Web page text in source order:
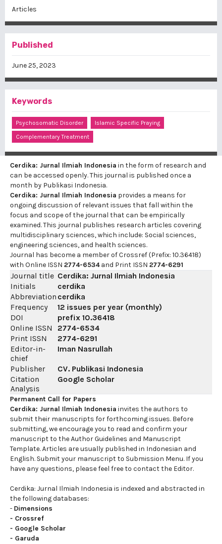
Articles
Published
June 25, 2023
Keywords
Psychosomatic Disorder
Islamic Specific Praying
Complementary Treatment
Cerdika: Jurnal Ilmiah Indonesia in the form of research and
can be accessed openly. This journal is published once a
month by Publikasi Indonesia.
Cerdika: Jurnal Ilmiah Indonesia provides a means for
ongoing discussion of relevant issues that fall within the
focus and scope of the journal that can be empirically
examined. This journal publishes research articles covering
multidisciplinary sciences, which include: Social sciences,
engineering sciences, and health sciences.
Journal has become a member of Crossref (Prefix: 10.36418)
with Online ISSN 2774-6534and Print ISSN 2774-6291
Journal title Cerdika: Jurnal Ilmiah Indonesia
Initials
cerdika
Abbreviation cerdika
Frequency
12 issues per year (monthly)
DOI
prefix 10.36418
Online ISSN
2774-6534
Print ISSN
2774-6291
Editor-in-
chief
Iman Nasrullah
Publisher
CV. Publikasi Indonesia
Citation
Analysis
Google Scholar
Permanent Call for Papers
Cerdika: Jurnal Ilmiah Indonesia invites the authors to
submit their manuscripts for forthcoming issues. Before
submitting, we encourage you to read and confirm your
manuscript to the Author Guidelines and Manuscript
Template. Articles are usually published in Indonesian and
English. Submit your manuscript to Submission Menu. If you
have any questions, please feel free to contact the Editor.
Cerdika: Jurnal Ilmiah Indonesia is indexed and abstracted in
the following databases:
- Dimensions
- Crossref
- Google Scholar
- Garuda